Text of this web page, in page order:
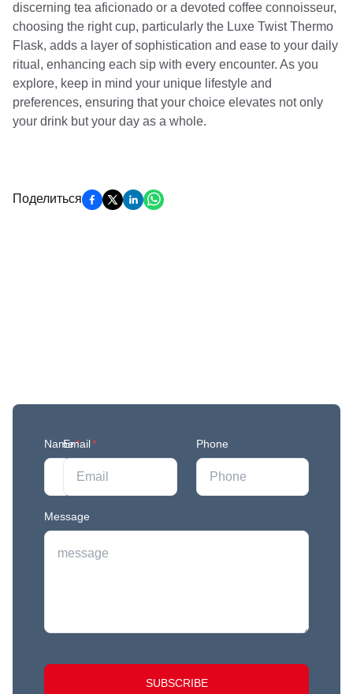
discerning tea aficionado or a devoted coffee connoisseur,
choosing the right cup, particularly the Luxe Twist Thermo
Flask, adds a layer of sophistication and ease to your daily
ritual, enhancing each sip with every encounter. As you
explore, keep in mind your unique lifestyle and
preferences, ensuring that your choice elevates not only
your drink but your day as a whole.
Поделиться
Name*
Email* Phone
Message
SUBSCRIBE